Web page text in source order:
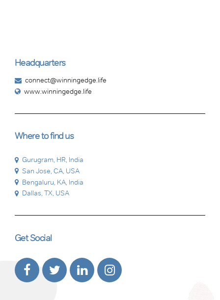
Headquarters
connect@winningedge.life
www.winningedge.life
Where to find us
Gurugram, HR, India
San Jose, CA, USA
Bengaluru, KA, India
Dallas, TX, USA
Get Social